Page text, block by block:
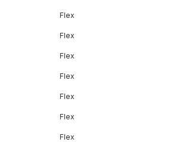
Flex
Flex
Flex
Flex
Flex
Flex
Flex